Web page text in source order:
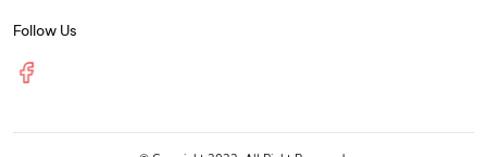
Follow Us